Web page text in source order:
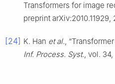
Transformers for image
preprint arXiv:2010.11929,
[24] K. Han et al.,
Inf. Process. Syst., vol. 34,